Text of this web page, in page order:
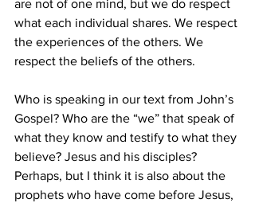
are not of one mind, but we do respect
what each individual shares. We respect
the experiences of the others. We
respect the beliefs of the others.
Who is speaking in our text from John’s
Gospel? Who are the “we” that speak of
what they know and testify to what they
believe? Jesus and his disciples?
Perhaps, but I think it is also about the
prophets who have come before Jesus,